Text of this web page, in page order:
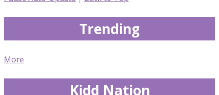
Trending
More
Kidd Nation